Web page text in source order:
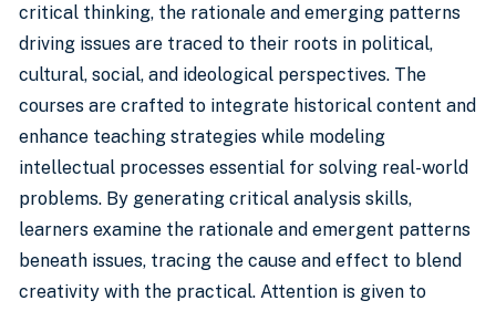
critical thinking, the rationale and emerging patterns
driving issues are traced to their roots in political,
cultural, social, and ideological perspectives. The
courses are crafted to integrate historical content and
enhance teaching strategies while modeling
intellectual processes essential for solving real-world
problems. By generating critical analysis skills,
learners examine the rationale and emergent patterns
beneath issues, tracing the cause and effect to blend
creativity with the practical. Attention is given to